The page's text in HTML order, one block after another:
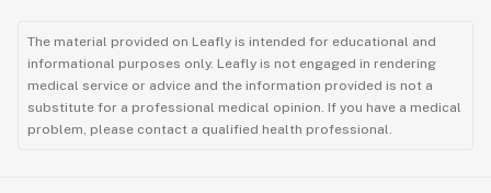
The material provided on Leafly is intended for educational and
informational purposes only. Leafly is not engaged in rendering
medical service or advice and the information provided is not a
substitute for a professional medical opinion. If you have a medical
problem, please contact a qualified health professional.